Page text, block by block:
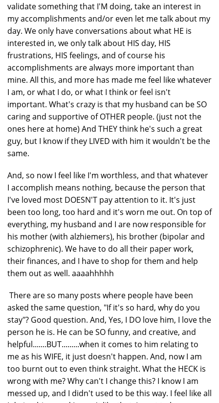
validate something that I'M doing, take an interest in
my accomplishments and/or even let me talk about my
day. We only have conversations about what HE is
interested in, we only talk about HIS day, HIS
frustrations, HIS feelings, and of course his
accomplishments are always more important than
mine. All this, and more has made me feel like whatever
I am, or what I do, or what I think or feel isn't
important. What's crazy is that my husband can be SO
caring and supportive of OTHER people. (just not the
ones here at home) And THEY think he's such a great
guy, but I know if they LIVED with him it wouldn't be the
same.
And, so now I feel like I'm worthless, and that whatever
I accomplish means nothing, because the person that
I've loved most DOESN'T pay attention to it. It's just
been too long, too hard and it's worn me out. On top of
everything, my husband and I are now responsible for
his mother (with alzhiemers), his brother (bipolar and
schizophrenic). We have to do all their paper work,
their finances, and I have to shop for them and help
them out as well. aaaahhhhh
There are so many posts where people have been
asked the same question, "If it's so hard, why do you
stay"? Good question. And, Yes, I DO love him, I love the
person he is. He can be SO funny, and creative, and
helpful.......BUT.........when it comes to him relating to
me as his WIFE, it just doesn't happen. And, now I am
too burnt out to even think straight. What the HECK is
wrong with me? Why can't I change this? I know I am
messed up, and I didn't used to be this way. I feel like all